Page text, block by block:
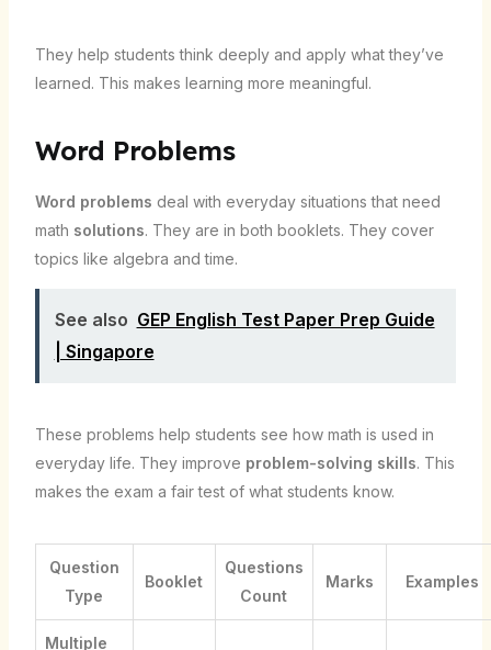
They help students think deeply and apply what they’ve
learned. This makes learning more meaningful.
Word Problems
Word problems deal with everyday situations that need
math solutions. They are in both booklets. They cover
topics like algebra and time.
See also GEP English Test Paper Prep Guide
| Singapore
These problems help students see how math is used in
everyday life. They improve problem-solving skills. This
makes the exam a fair test of what students know.
Question
Type
Booklet
Questions
Count
Marks Examples
Multiple